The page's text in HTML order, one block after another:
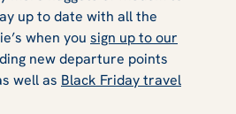
up to date with all the
when you sign up to our
new departure points
well as Black Friday travel